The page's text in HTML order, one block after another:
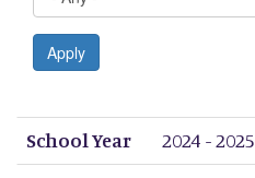
Apply
School Year
Term
Period 1
Period 2
Period 3
Period 4
Period 5
Period 6
Period 7
Period 8
School Year
2024 - 2025